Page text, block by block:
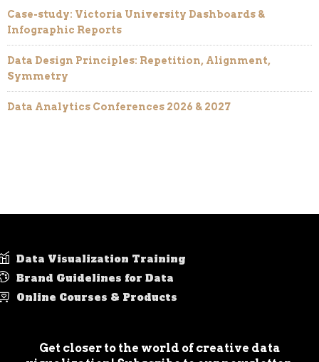
Case-study: Victoria University Dashboards &
Infographic Reports
Data Design Principles: Repetition, Alignment,
Symmetry
Data Analytics Conferences 2026 & 2027
Data Visualization Training
Brand Guidelines for Data
Online Courses & Products
Get closer to the world of creative data